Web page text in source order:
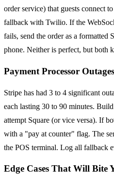
order service) that guests connect
fallback with Twilio. If the
fails, send the order as a formatted
phone. Neither is perfect, but both
Payment Processor Outages
Stripe has had 3 to 4 significant
each lasting 30 to 90 minutes.
attempt Square (or vice versa). If
with a "pay at counter" flag. The
the POS terminal. Log all fallback
Edge Cases That Will Bite